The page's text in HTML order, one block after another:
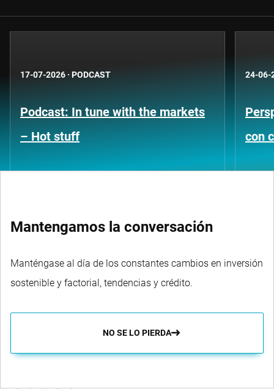
17-07-2026 · PODCAST
Podcast: In tune with the markets
– Hot stuff
24-06-
con
Mantengamos la conversación
Manténgase al día de los constantes cambios en inversión
sostenible y factorial, tendencias y crédito.
NO SE LO PIERDA